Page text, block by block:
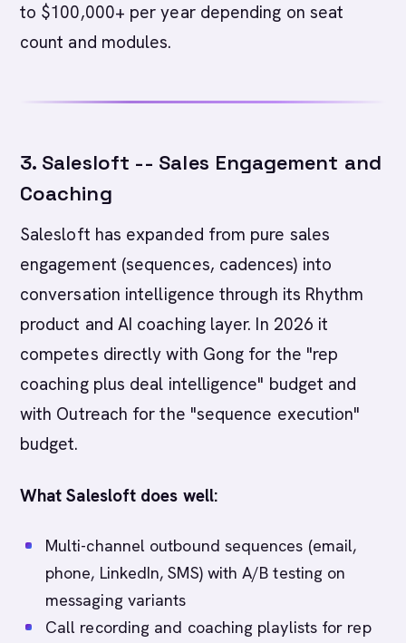
to $100,000+ per year depending on seat
count and modules.
3. Salesloft -- Sales Engagement and
Coaching
Salesloft has expanded from pure sales
engagement (sequences, cadences) into
conversation intelligence through its Rhythm
product and AI coaching layer. In 2026 it
competes directly with Gong for the "rep
coaching plus deal intelligence" budget and
with Outreach for the "sequence execution"
budget.
What Salesloft does well:
Multi-channel outbound sequences (email,
phone, LinkedIn, SMS) with A/B testing on
messaging variants
Call recording and coaching playlists for rep